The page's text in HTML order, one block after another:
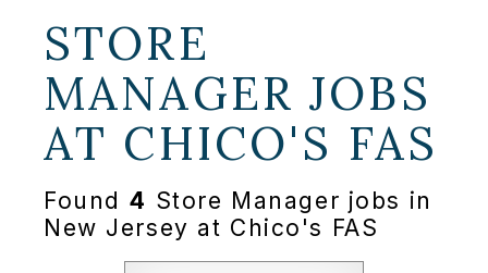
STORE
MANAGER JOBS
AT CHICO'S FAS
Found 4 Store Manager jobs in
New Jersey at Chico's FAS